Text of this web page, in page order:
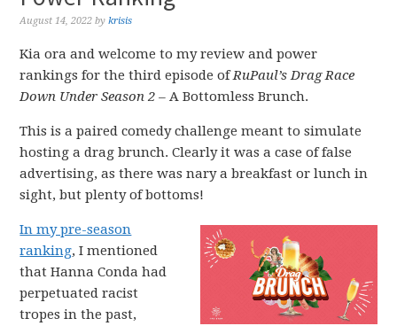
August 14, 2022 bykrisis
Kia ora and welcome to my review and power
rankings for the third episode ofRuPaul’s Drag Race
Down Under Season 2 –A Bottomless Brunch.
This is a paired comedy challenge meant to simulate
hosting a drag brunch. Clearly it was a case of false
advertising, as there was nary a breakfast or lunch in
sight, but plenty of bottoms!
In my pre-season
ranking, I mentioned
that Hanna Conda had
perpetuated racist
tropes in the past,